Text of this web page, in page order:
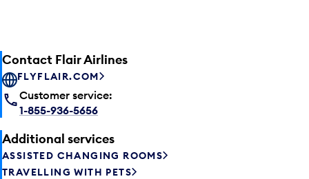
Contact Flair Airlines
FLYFLAIR.COM
Customer service:
1-855-936-5656
Additional services
ASSISTED CHANGING ROOMS
TRAVELLING WITH PETS